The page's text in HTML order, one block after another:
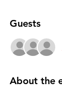
Guests
About the